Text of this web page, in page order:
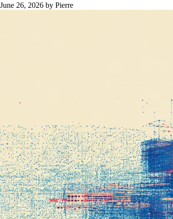
June 26, 2026 by Pierre